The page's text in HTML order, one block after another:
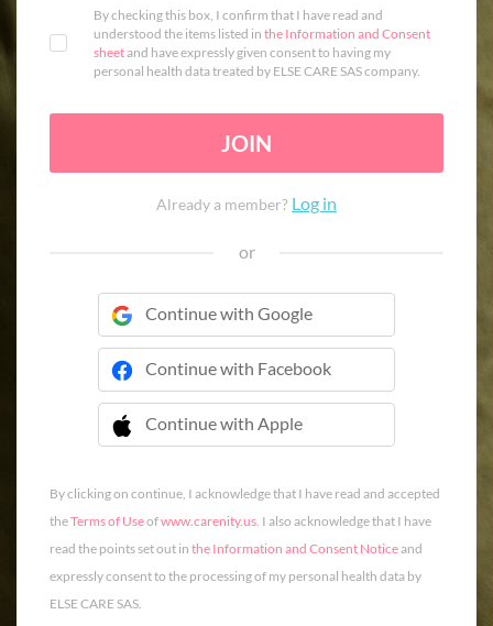
By checking this box, I confirm that I have read and
understood the items listed in the Information and Consent
sheetand have expressly given consent to having my
personal health data treated by ELSE CARE SAS company.
JOIN
Already a member? Log in
or
Continue with Google
Continue with Facebook
Continue with Apple
 Continue with Apple
By clicking on continue, I acknowledge that I have read and accepted
theTerms of Useofwww.carenity.us. I also acknowledge that I have
read the points set out in the Information and Consent Noticeand
expressly consent to the processing of my personal health data by
ELSE CARE SAS.